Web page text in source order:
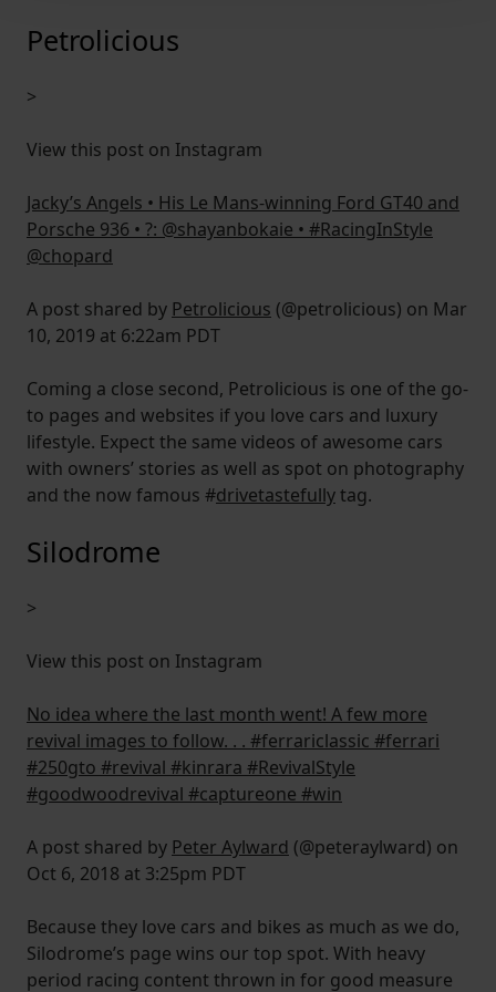
website, to improve our website performance and to
advertising.
Petrolicious
>
View this post on Instagram
Jacky’s Angels • His Le Mans-winning Ford GT40 and
Porsche 936 • ?: @shayanbokaie • #RacingInStyle
@chopard
A post shared by Petrolicious (@petrolicious) on Mar
10, 2019 at 6:22am PDT
Coming a close second, Petrolicious is one of the go-
to pages and websites if you love cars and luxury
lifestyle. Expect the same videos of awesome cars
with owners’ stories as well as spot on photography
and the now famous #drivetastefullytag.
Silodrome
>
View this post on Instagram
No idea where the last month went! A few more
revival images to follow. . . #ferrariclassic #ferrari
#250gto #revival #kinrara #RevivalStyle
#goodwoodrevival #captureone #win
A post shared by Peter Aylward (@peteraylward) on
Oct 6, 2018 at 3:25pm PDT
Because they love cars and bikes as much as we do,
Silodrome’s page wins our top spot. With heavy
period racing content thrown in for good measure